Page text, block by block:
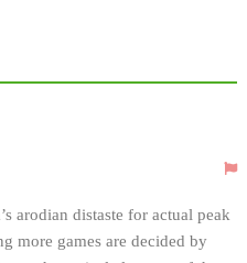
arodian distaste for actual peak
more games are decided by